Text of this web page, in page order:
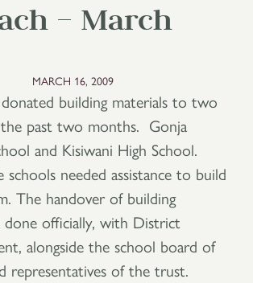
– March
MARCH 16, 2009
building materials to two
past two months. Gonja
and Kisiwani High School.
needed assistance to build
The handover of building
done officially, with District
alongside the school board of
representatives of the trust.